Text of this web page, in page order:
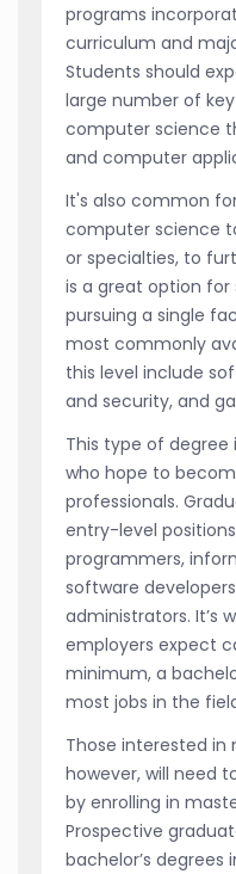
programs
curriculum and
Students should
large number of
computer science
and computer
It's also common
computer science
or specialties, to
is a great option
pursuing a single
most commonly
this level include
and security, and
This type of
who hope to
professionals.
entry-level
programmers,
software
administrators. It’s
employers expect
minimum, a
most jobs in the
Those interested
however, will need
by enrolling in
Prospective
bachelor’s